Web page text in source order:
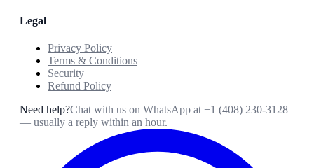
Legal
Privacy Policy
Terms & Conditions
Security
Refund Policy
Need help?Chat with us on WhatsApp at +1 (408) 230-3128
— usually a reply within an hour.